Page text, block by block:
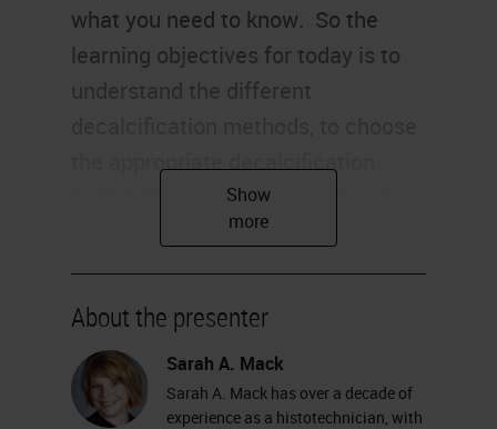
what you need to know. So the
learning objectives for today is to
understand the different
the appropriate decalcification
method for your sample, determine
the appropriate time needed for
your decalcification, and review the
chemical process of decalcification
and how it works. Most of us
already know that decalcification is
the term used for removing mineral
About the presenter
Sarah A. Mack
Sarah A. Mack has over a decade of
experience as a histotechnician, with